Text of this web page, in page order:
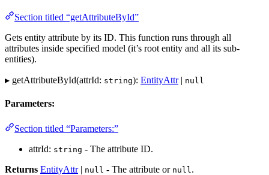
Section titled “getAttributeById”
Gets entity attribute by its ID. This function runs through all
attributes inside specified model (it’s root entity and all its sub-
entities).
▸ getAttributeById(attrId: string): EntityAttr| null
Parameters:
Section titled “Parameters:”
attrId: string - The attribute ID.
Returns EntityAttr| null - The attribute or null .